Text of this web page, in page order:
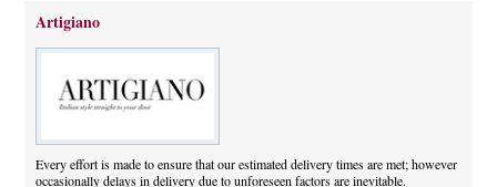
Artigiano
Every effort is made to ensure that our estimated delivery times are met; however
occasionally delays in delivery due to unforeseen factors are inevitable.